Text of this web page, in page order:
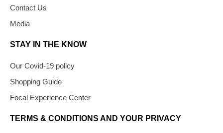
Contact Us
Media
STAY IN THE KNOW
Our Covid-19 policy
Shopping Guide
Focal Experience Center
TERMS & CONDITIONS AND YOUR PRIVACY